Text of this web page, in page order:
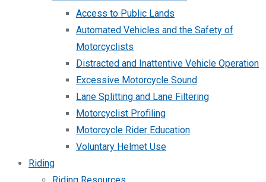
Access to Public Lands
Automated Vehicles and the Safety of
Motorcyclists
Distracted and Inattentive Vehicle Operation
Excessive Motorcycle Sound
Lane Splitting and Lane Filtering
Motorcyclist Profiling
Motorcycle Rider Education
Voluntary Helmet Use
Riding